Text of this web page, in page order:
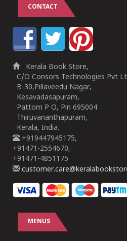
CONTACT
Kerala Book Store,
C/O Consors Technologies Pvt
B-30,Pillaveedu Nagar,
Kesavadasapuram,
Pattom P O, Pin 695004
Thiruvananthapuram,
Kerala, India.
+919447945175,
+91471-2554670,
+91471-4851175
MENUS